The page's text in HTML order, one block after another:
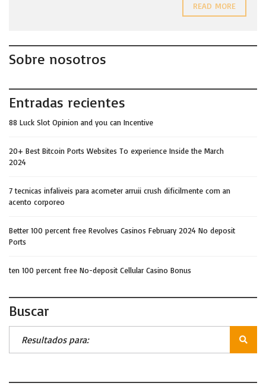
READ MORE
Sobre nosotros
Entradas recientes
88 Luck Slot Opinion and you can Incentive
20+ Best Bitcoin Ports Websites To experience Inside the March
2024
7 tecnicas infaliveis para acometer arruii crush dificilmente com an
acento corporeo
Better 100 percent free Revolves Casinos February 2024 No deposit
Ports
ten 100 percent free No-deposit Cellular Casino Bonus
Buscar